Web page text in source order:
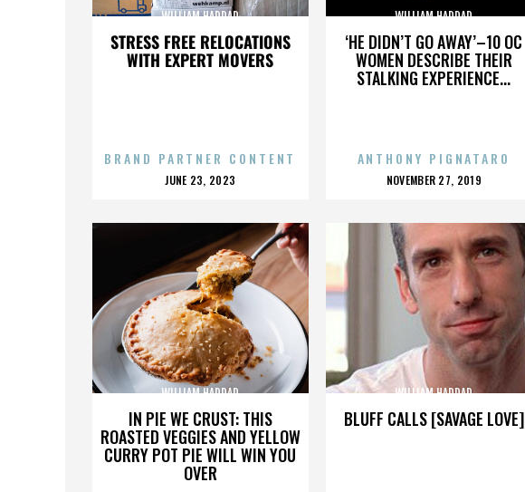
STRESS FREE RELOCATIONS
WITH EXPERT MOVERS
WILLIAM HADDAD
BRAND PARTNER CONTENT
POSTED
JUNE 23, 2023
‘HE DIDN’T GO AWAY’–10 OC
WOMEN DESCRIBE THEIR
STALKING EXPERIENCE...
WILLIAM HADDAD
ANTHONY PIGNATARO
POSTED
NOVEMBER 27, 2019
IN PIE WE CRUST: THIS
ROASTED VEGGIES AND YELLOW
CURRY POT PIE WILL WIN YOU
OVER
WILLIAM HADDAD
BLUFF CALLS [SAVAGE LOVE]
WILLIAM HADDAD